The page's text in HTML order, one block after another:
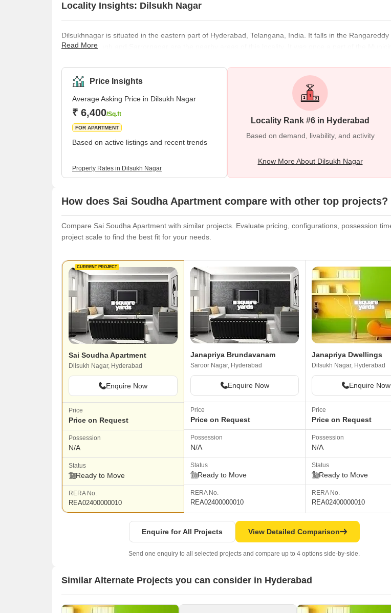
Locality Insights: Dilsukh Nagar
Dilsukhnagar is situated in the eastern part of Hyderabad, Telangana, India. It falls in the Rangareddy
Masoorambagh and Sarrornagar are the nearby areas of this locality. It was once a part of the
order was passed by the Telangana government. It is one of the largest commercial and residential
locality has a total population of 96,562, including 49,366
Read More
Price Insights
Average Asking Price in Dilsukh Nagar
₹ 6,400/Sq.ft
FOR APARTMENT
Based on active listings and recent trends
Property Rates in Dilsukh Nagar
Locality Rank #6 in Hyderabad
Based on demand, livability, and activity
Know More About Dilsukh Nagar
How does Sai Soudha Apartment compare with other top projects?
Compare Sai Soudha Apartment with similar projects. Evaluate pricing, configurations, possession
project scale to find the best fit for your needs.
CURRENT PROJECT
Sai Soudha Apartment
Dilsukh Nagar, Hyderabad
Enquire Now
Price
Price on Request
Possession
N/A
Status
Ready to Move
RERA No.
REA02400000010
Janapriya Brundavanam
Saroor Nagar, Hyderabad
Enquire Now
Price
Price on Request
Possession
N/A
Status
Ready to Move
RERA No.
REA02400000010
Janapriya Dwellings
Dilsukh Nagar, Hyderabad
Enquire Now
Price
Price on Request
Possession
N/A
Status
Ready to Move
RERA No.
REA02400000010
Enquire for All Projects View Detailed Comparison
Send one enquiry to all selected projects and compare up to 4 options side-by-side.
Similar Alternate Projects you can consider in Hyderabad